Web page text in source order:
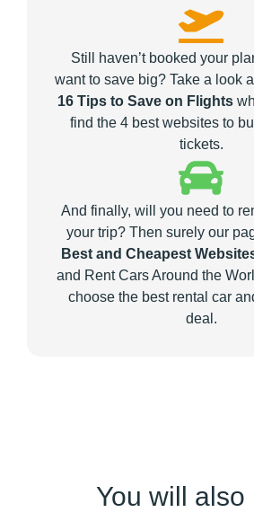
Still haven’t booked your
want to save big? Take a look
16 Tips to Save on Flights
find the 4 best websites to
tickets.
And finally, will you need to
your trip? Then surely our
Best and Cheapest
and Rent Cars Around the
choose the best rental car
deal.
You will also